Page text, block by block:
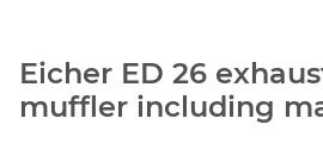
Eicher ED 26
muffler including